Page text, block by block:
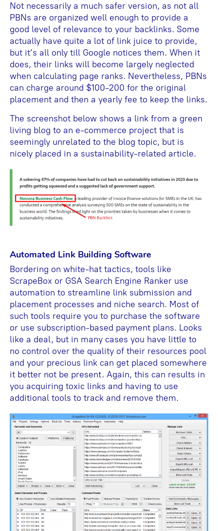
Not necessarily a much safer version, as not all
PBNs are organized well enough to provide a
good level of relevance to your backlinks. Some
actually have quite a lot of link juice to provide,
but it’s all only till Google notices them. When it
does, their links will become largely neglected
when calculating page ranks. Nevertheless, PBNs
can charge around $100-200 for the original
placement and then a yearly fee to keep the links.
The screenshot below shows a link from a green
living blog to an e-commerce project that is
seemingly unrelated to the blog topic, but is
nicely placed in a sustainability-related article.
Automated Link Building Software
Bordering on white-hat tactics, tools like
ScrapeBox or GSA Search Engine Ranker use
automation to streamline link submission and
placement processes and niche search. Most of
such tools require you to purchase the software
or use subscription-based payment plans. Looks
like a deal, but in many cases you have little to
no control over the quality of their resources pool
and your precious link can get placed somewhere
it better not be present. Again, this can results in
you acquiring toxic links and having to use
additional tools to track and remove them.